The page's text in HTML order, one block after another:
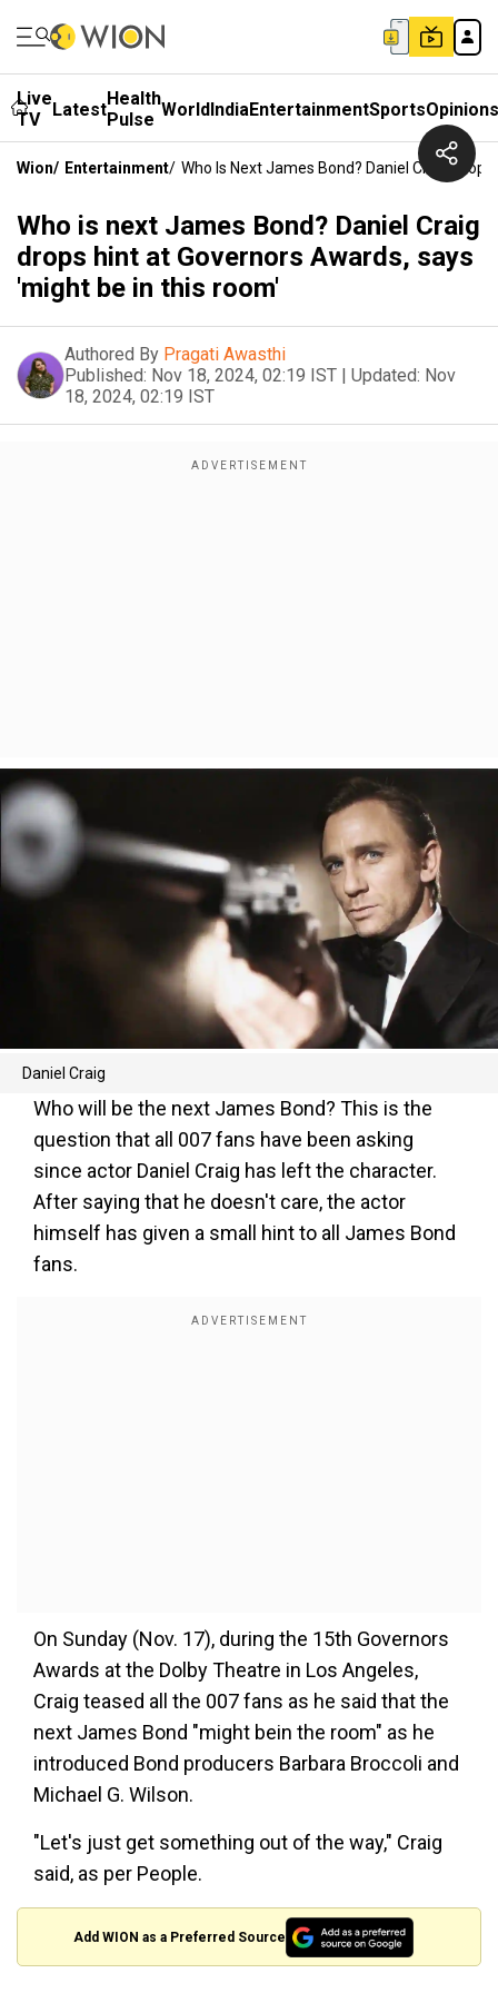
Live
TV
LatestHealth
Pulse WorldIndiaEntertainmentSportsOpinions
Wion/ Entertainment/ Who Is Next James Bond? Daniel Craig
Who is next James Bond? Daniel Craig
drops hint at Governors Awards, says
'might be in this room'
Authored By Pragati Awasthi
Published: Nov 18, 2024, 02:19 IST | Updated: Nov
18, 2024, 02:19 IST
Daniel Craig
Who will be the next James Bond? This is the
question that all 007 fans have been asking
since actor Daniel Craig has left the character.
After saying that he doesn't care, the actor
himself has given a small hint to all James Bond
fans.
On Sunday (Nov. 17), during the 15th Governors
Awards at the Dolby Theatre in Los Angeles,
Craig teased all the 007 fans as he said that the
next James Bond "might bein the room" as he
introduced Bond producers Barbara Broccoli and
Michael G. Wilson.
"Let's just get something out of the way," Craig
said, as per People.
Add WION as a Preferred Source